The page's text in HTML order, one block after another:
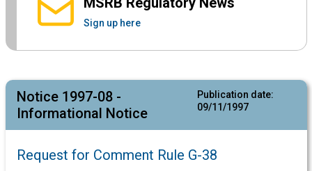
Notice 1997-08 -
Informational Notice
Publication date:
09/11/1997
Request for Comment Rule G-38
Sign up here